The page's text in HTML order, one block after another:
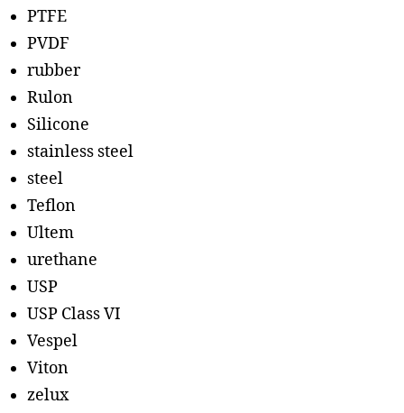
PTFE
PVDF
rubber
Rulon
Silicone
stainless steel
steel
Teflon
Ultem
urethane
USP
USP Class VI
Vespel
Viton
zelux